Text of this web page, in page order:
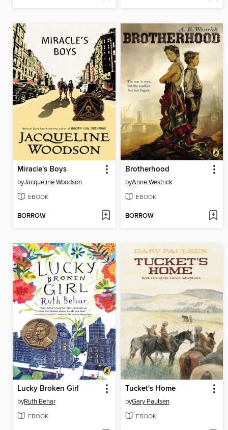
Miracle's Boys
byJacqueline Woodson
EBOOK
BORROW
Brotherhood
byAnne Westrick
EBOOK
BORROW
Lucky Broken Girl
byRuth Behar
EBOOK
Tucket's Home
byGary Paulsen
EBOOK